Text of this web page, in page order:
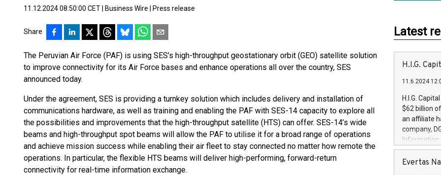
11.12.2024 08:50:00 CET Business Wire Press release
Share
The Peruvian Air Force (PAF) is using SES’s high-throughput geostationary orbit (GEO) satellite solution
to improve connectivity for its Air Force bases and enhance operations all over the country, SES
announced today.
Under the agreement, SES is providing a turnkey solution which includes delivery and installation of
communications hardware, as well as training and enabling the PAF with SES-14 capacity to explore all
the possibilities and improvements that the high-throughput satellite (HTS) can offer. SES-14’s wide
beams and high-throughput spot beams will allow the PAF to utilise it for a broad range of operations
and achieve mission success while enabling their air fleet to stay connected no matter how remote the
operations. In particular, the flexible HTS beams will deliver high-performing, forward-return
connectivity for real-time information exchange.
Latest
H.I.G.
11.6.2024
H.I.G.
$62 billion
an affiliate
company,
Information
manager.
Evertas